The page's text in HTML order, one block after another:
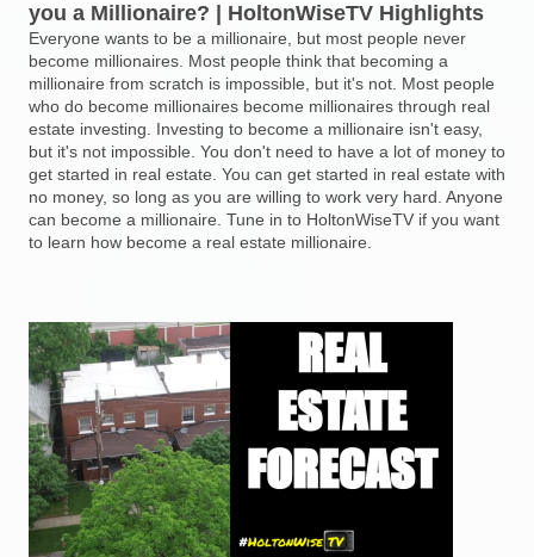
you a Millionaire? | HoltonWiseTV Highlights
Everyone wants to be a millionaire, but most people never
become millionaires. Most people think that becoming a
millionaire from scratch is impossible, but it's not. Most people
who do become millionaires become millionaires through real
estate investing. Investing to become a millionaire isn't easy,
but it's not impossible. You don't need to have a lot of money to
get started in real estate. You can get started in real estate with
no money, so long as you are willing to work very hard. Anyone
can become a millionaire. Tune in to HoltonWiseTV if you want
to learn how become a real estate millionaire.